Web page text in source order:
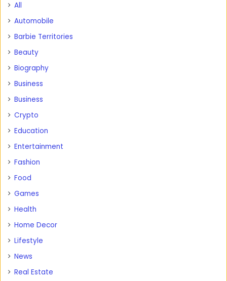
All
Automobile
Barbie Territories
Beauty
Biography
Business
Business
Crypto
Education
Entertainment
Fashion
Food
Games
Health
Home Decor
Lifestyle
News
Real Estate